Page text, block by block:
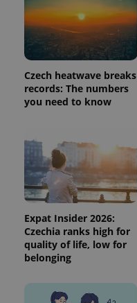
Czech heatwave breaks
records: The numbers
you need to know
Expat Insider 2026:
Czechia ranks high for
quality of life, low for
belonging